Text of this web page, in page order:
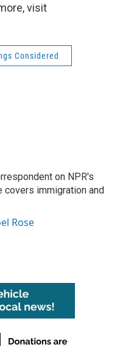
visit
Considered
on NPR's
covers immigration and
Rose